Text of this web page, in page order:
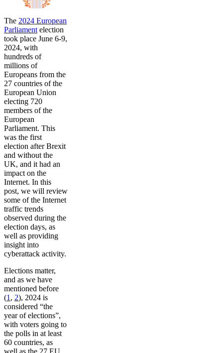
The 2024 European
Parliament election
took place June 6-9,
2024, with
hundreds of
millions of
Europeans from the
27 countries of the
European Union
electing 720
members of the
European
Parliament. This
was the first
election after Brexit
and without the
UK, and it had an
impact on the
Internet. In this
post, we will review
some of the Internet
traffic trends
observed during the
election days, as
well as providing
insight into
cyberattack activity.
Elections matter,
and as we have
mentioned before
(1 , 2), 2024 is
considered “the
year of elections”,
with voters going to
the polls in at least
60 countries, as
well as the 27 EU